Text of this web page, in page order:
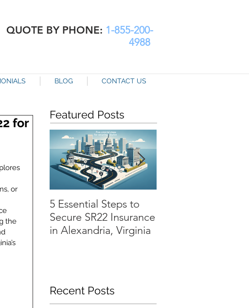
QUOTE BY PHONE: 1-855-200-
4988
BLOG CONTACT US
for
or
the
Featured Posts
5 Essential Steps to
Secure SR22 Insurance
in Alexandria, Virginia
Recent Posts